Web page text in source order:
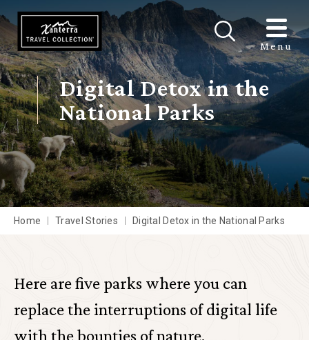
Menu
Digital Detox in the
National Parks
Home Travel Stories Digital Detox in the National Parks
Here are five parks where you can
replace the interruptions of digital life
with the bounties of nature.